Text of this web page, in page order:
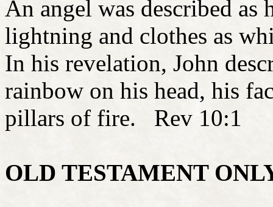
An angel was described as
lightning and clothes as
In his revelation, John
rainbow on his head, his
pillars of fire. Rev 10:1
OLD TESTAMENT